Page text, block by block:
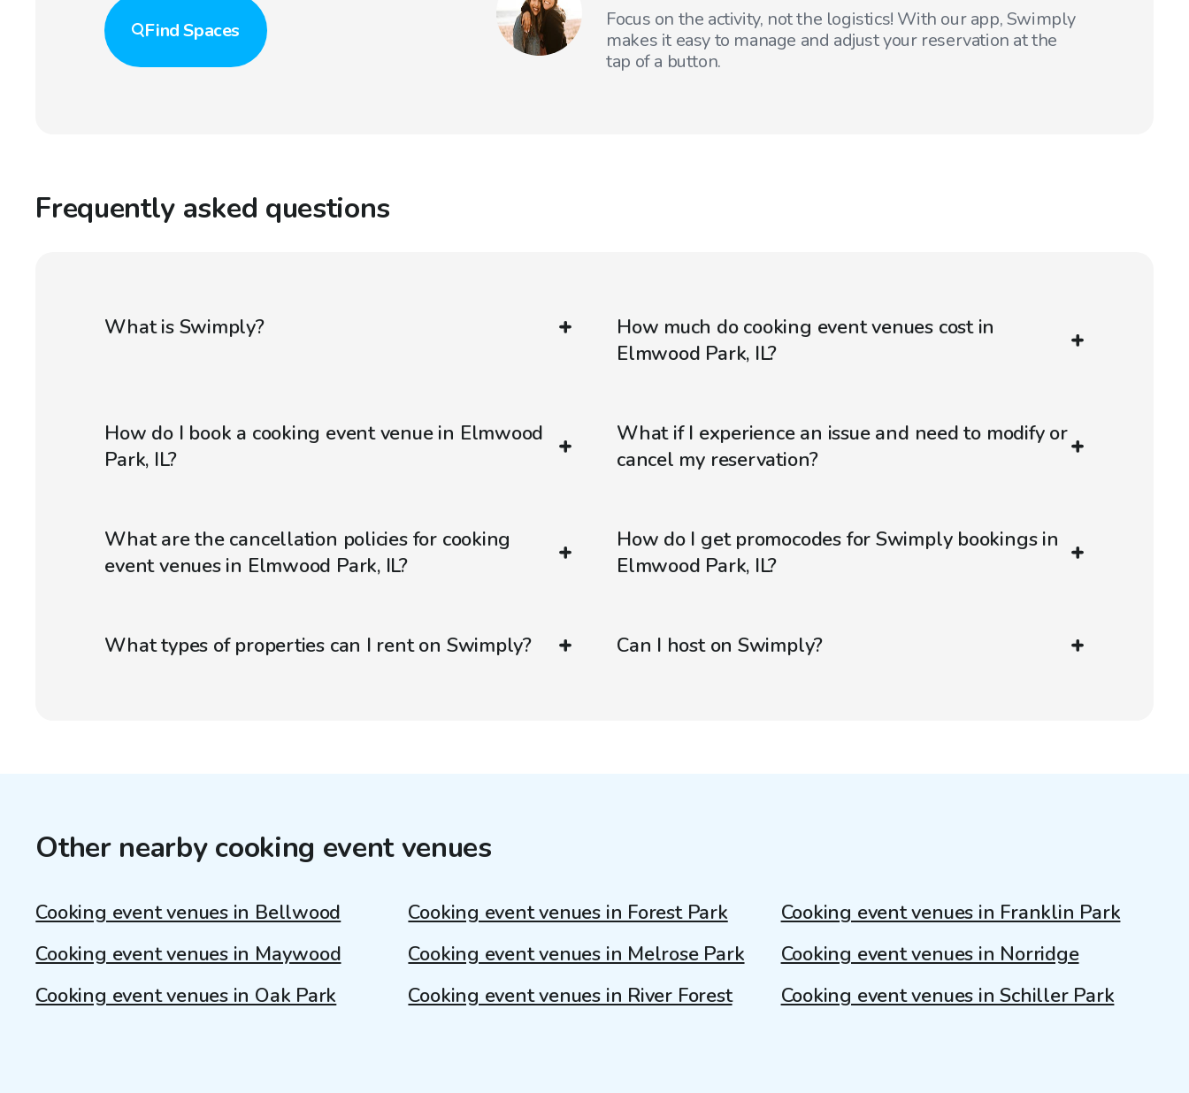
FindSpaces
Focus on the activity, not the logistics! With our app, Swimply
makes it easy to manage and adjust your reservation at the
tap of a button.
Frequently asked questions
What is Swimply?
How much do cooking event venues cost in
Elmwood Park, IL?
How do I book a cooking event venue in Elmwood
Park, IL?
What if I experience an issue and need to modify or
cancel my reservation?
What are the cancellation policies for cooking
event venues in Elmwood Park, IL?
How do I get promocodes for Swimply bookings in
Elmwood Park, IL?
What types of properties can I rent on Swimply? Can I host on Swimply?
Other nearby cooking event venues
Cooking event venues in Bellwood Cooking event venues in Forest Park
Cooking event venues in Franklin Park
Cooking event venues in Maywood
Cooking event venues in Melrose Park
Cooking event venues in Norridge
Cooking event venues in Oak Park
Cooking event venues in River Forest Cooking event venues in Schiller Park